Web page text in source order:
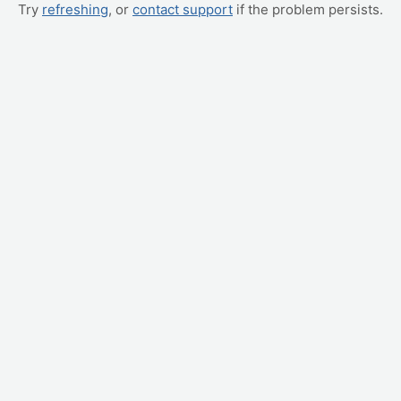
Try refreshing, or contact support if the problem persists.